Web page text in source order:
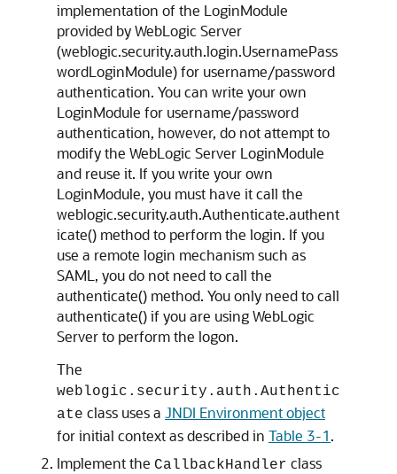
implementation of the LoginModule
provided by WebLogic Server
(weblogic.security.auth.login.UsernamePass
wordLoginModule) for username/password
authentication. You can write your own
LoginModule for username/password
authentication, however, do not attempt to
modify the WebLogic Server LoginModule
and reuse it. If you write your own
LoginModule, you must have it call the
weblogic.security.auth.Authenticate.authent
icate() method to perform the login. If you
use a remote login mechanism such as
SAML, you do not need to call the
authenticate() method. You only need to call
authenticate() if you are using WebLogic
Server to perform the logon.
The
weblogic.security.auth.Authentic
ate class uses a JNDI Environment object
for initial context as described in Table 3-1.
Implement the CallbackHandler class